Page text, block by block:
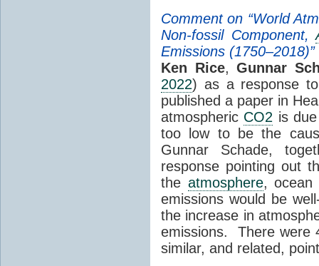
Comment on “World
Non-fossil Component,
Emissions (1750–2018)”
Ken Rice,Gunnar
2022) as a response
published a paper in
atmospheric CO2 is
too low to be the
Gunnar Schade,
response pointing out
the atmosphere,
emissions would be
the increase in
emissions. There were
similar, and related,